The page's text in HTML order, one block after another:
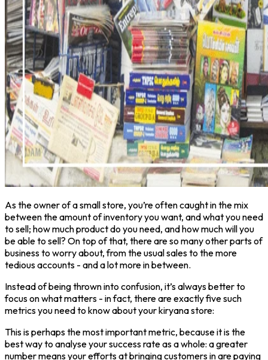
As the owner of a small store, you’re often caught in the mix
between the amount of inventory you want, and what you need
to sell; how much product do you need, and how much will you
be able to sell? On top of that, there are so many other parts of
business to worry about, from the usual sales to the more
tedious accounts - and a lot more in between.
Instead of being thrown into confusion, it’s always better to
focus on what matters - in fact, there are exactly five such
metrics you need to know about your kiryana store:
This is perhaps the most important metric, because it is the
best way to analyse your success rate as a whole: a greater
number means your efforts at bringing customers in are paying